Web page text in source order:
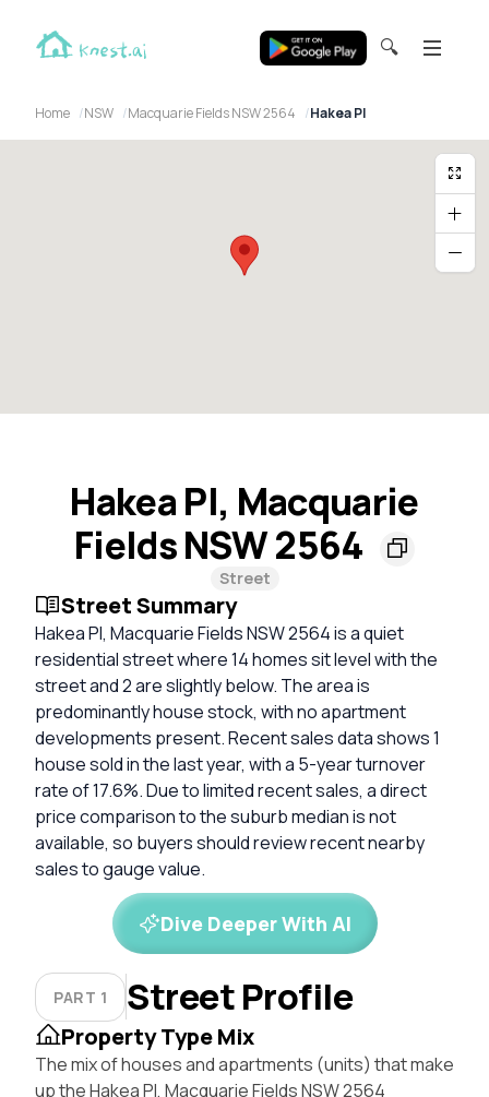
🔍
Home NSW Macquarie Fields NSW 2564 Hakea Pl
Hakea Pl, Macquarie
Fields NSW 2564
Street
Street Summary
Hakea Pl, Macquarie Fields NSW 2564 is a quiet
residential street where 14 homes sit level with the
street and 2 are slightly below. The area is
predominantly house stock, with no apartment
developments present. Recent sales data shows 1
house sold in the last year, with a 5-year turnover
rate of 17.6%. Due to limited recent sales, a direct
price comparison to the suburb median is not
available, so buyers should review recent nearby
sales to gauge value.
Dive Deeper With AI
PART 1 Street Profile
Property Type Mix
The mix of houses and apartments (units) that make
up the Hakea Pl, Macquarie Fields NSW 2564